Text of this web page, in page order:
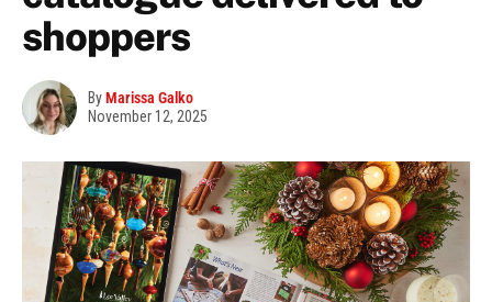
shoppers
ByMarissa Galko
November 12, 2025